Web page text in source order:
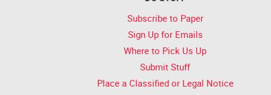
Subscribe to Paper
Sign Up for Emails
Where to Pick Us Up
Submit Stuff
Place a Classified or Legal Notice